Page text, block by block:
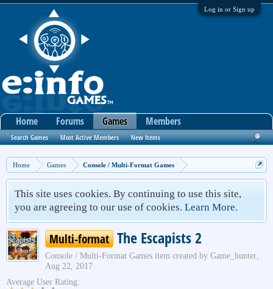
Log in or Sign up
Home Games Console / Multi-Format Games
This site uses cookies. By continuing to use this site,
you are agreeing to our use of cookies. Learn More.
Multi-format The Escapists 2
Console / Multi-Format Games item created by Game_hunter,
Aug 22, 2017
Average User Rating:
Home Forums Games
Search Games Most Active Members New Items
Members